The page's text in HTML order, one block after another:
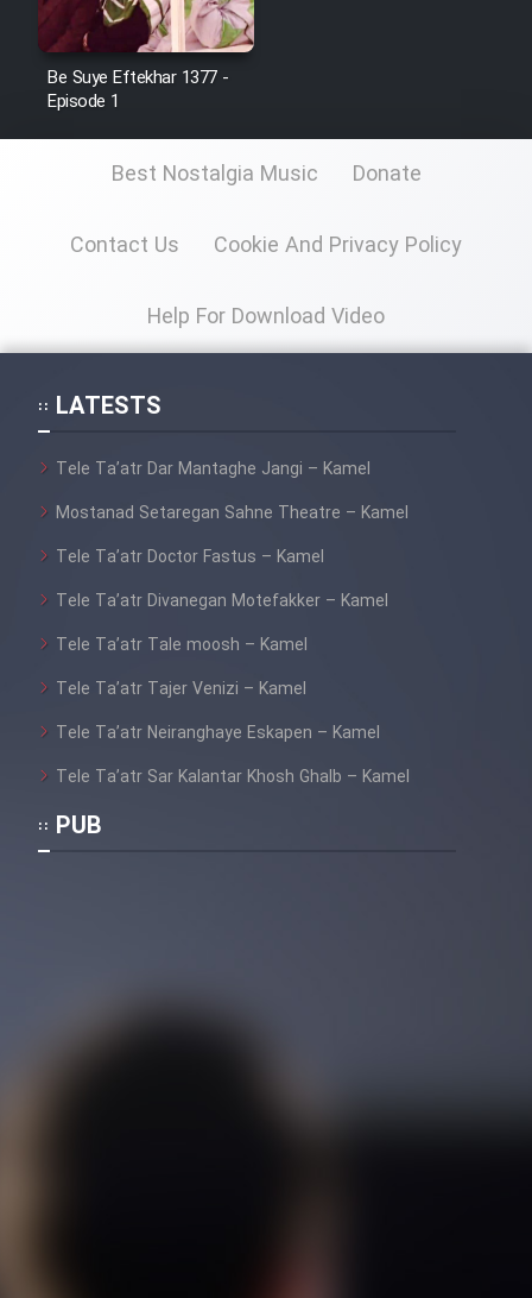
Be Suye Eftekhar 1377 -
Episode 1
Best Nostalgia Music Donate
Contact Us Cookie And Privacy Policy
Help For Download Video
LATESTS
Tele Ta’atr Dar Mantaghe Jangi – Kamel
Mostanad Setaregan Sahne Theatre – Kamel
Tele Ta’atr Doctor Fastus – Kamel
Tele Ta’atr Divanegan Motefakker – Kamel
Tele Ta’atr Tale moosh – Kamel
Tele Ta’atr Tajer Venizi – Kamel
Tele Ta’atr Neiranghaye Eskapen – Kamel
Tele Ta’atr Sar Kalantar Khosh Ghalb – Kamel
PUB